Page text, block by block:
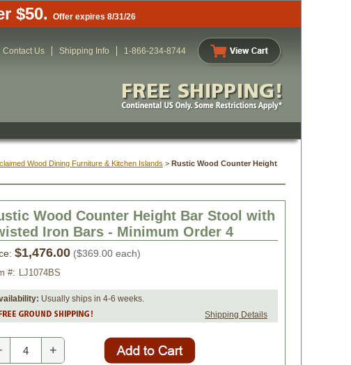
$50. Offer expires 8/31/26
Contact Us Shipping Info 1-866-234-8744
Wood Dining Furniture & Kitchen Islands > Rustic Wood Counter Height
Wood Counter Height Bar Stool with
Iron Bars - Minimum Order 4
$1,476.00 ($369.00 each)
#: LJ1074BS
Usually ships in 4-6 weeks.
Shipping Details
+